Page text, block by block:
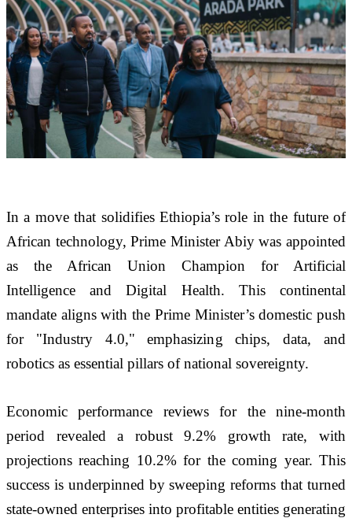
In a move that solidifies Ethiopia’s role in the future of
African technology, Prime Minister Abiy was appointed
as the African Union Champion for Artificial
Intelligence and Digital Health. This continental
mandate aligns with the Prime Minister’s domestic push
for "Industry 4.0," emphasizing chips, data, and
robotics as essential pillars of national sovereignty.
Economic performance reviews for the nine-month
period revealed a robust 9.2% growth rate, with
projections reaching 10.2% for the coming year. This
success is underpinned by sweeping reforms that turned
state-owned enterprises into profitable entities generating